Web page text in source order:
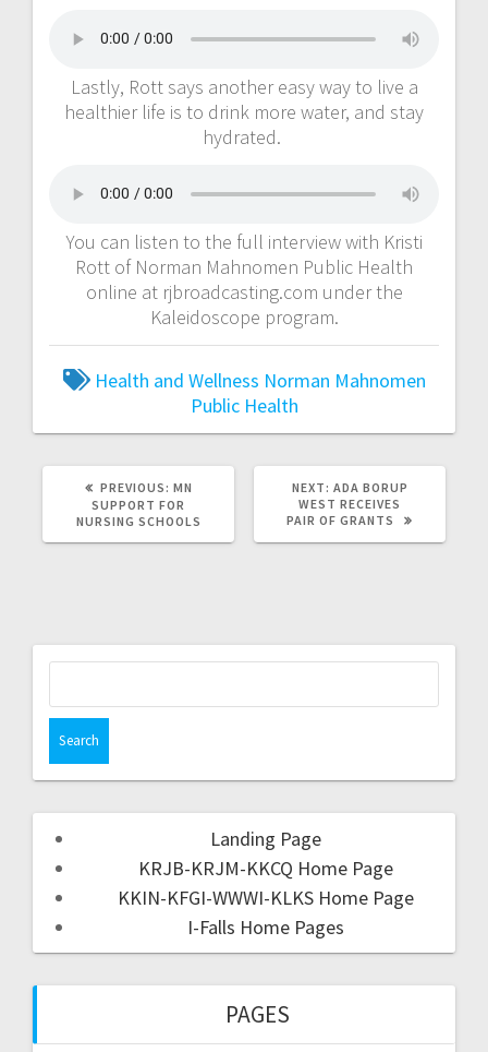
Lastly, Rott says another easy way to live a
healthier life is to drink more water, and stay
hydrated.
You can listen to the full interview with Kristi
Rott of Norman Mahnomen Public Health
online at rjbroadcasting.com under the
Kaleidoscope program.
Health and Wellness Norman Mahnomen
Public Health
PREVIOUS: MN
SUPPORT FOR
NURSING SCHOOLS
NEXT: ADA BORUP
WEST RECEIVES
PAIR OF GRANTS
Landing Page
KRJB-KRJM-KKCQ Home Page
KKIN-KFGI-WWWI-KLKS Home Page
I-Falls Home Pages
PAGES